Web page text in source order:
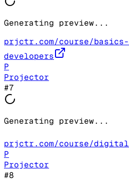
Generating preview...
prjctr.com/course/
developers
P
Projector
#7
Generating preview...
prjctr.com/course/
P
Projector
#8